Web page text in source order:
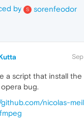
by S sorenfeodor
a script that install the
bug.
github.com/nicolas-